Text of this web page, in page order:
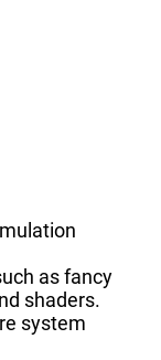
as fancy
shaders.
system